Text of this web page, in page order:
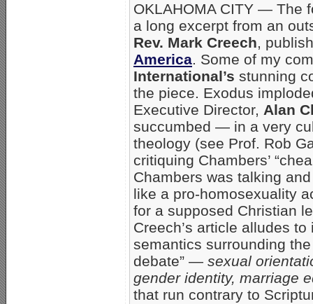
OKLAHOMA CITY — The
a long excerpt from an
Rev. Mark Creech,
America. Some of my
International’s stunning
the piece. Exodus
Executive Director, Alan
succumbed — in a very
theology (see Prof. Rob
critiquing Chambers’
Chambers was talking
like a pro-homosexuality
for a supposed Christian
Creech’s article alludes
semantics surrounding
debate” — sexual
gender identity, marriage
that run contrary to